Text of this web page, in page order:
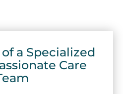
a Specialized
Care